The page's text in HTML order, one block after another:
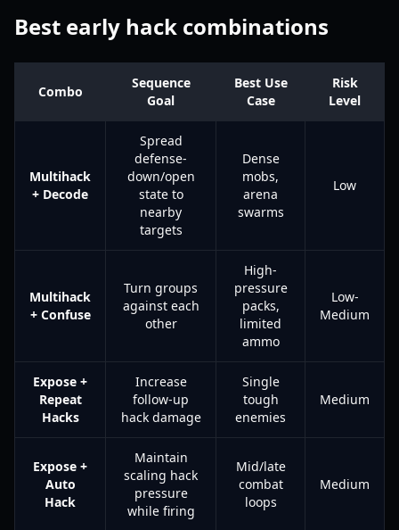
Best early hack combinations
Combo
Sequence
Goal
Best Use
Case
Risk
Level
Multihack
+ Decode
Spread
defense-
down/open
state to
nearby
targets
Dense
mobs,
arena
swarms
Low
Multihack
+ Confuse
Turn groups
against each
other
High-
pressure
packs,
limited
ammo
Low-
Medium
Expose +
Repeat
Hacks
Increase
follow-up
hack damage
Single
tough
enemies
Medium
Expose +
Auto
Hack
Maintain
scaling hack
pressure
while firing
Mid/late
combat
loops
Medium